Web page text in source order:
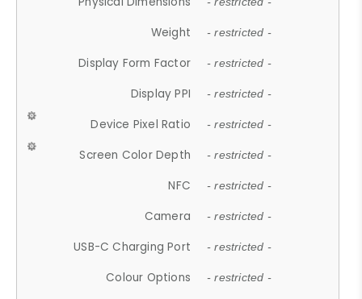
Weight - restricted -
Display Form Factor - restricted -
Display PPI - restricted -
Device Pixel Ratio - restricted -
Screen Color Depth - restricted -
NFC - restricted -
Camera - restricted -
USB-C Charging Port - restricted -
Colour Options - restricted -